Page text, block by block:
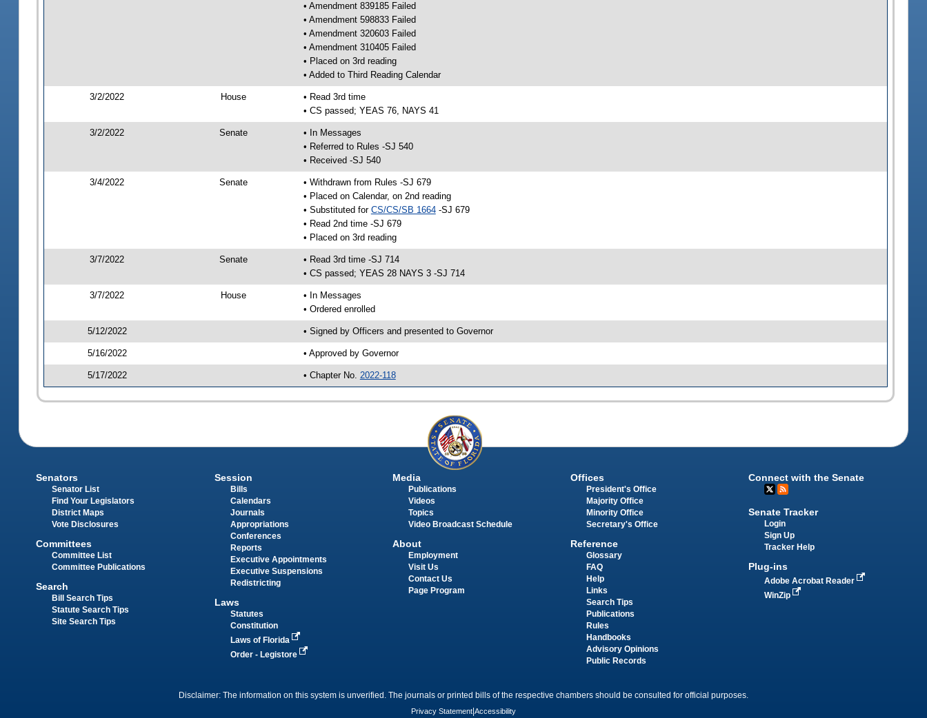
• Amendment 839185 Failed
• Amendment 598833 Failed
• Amendment 320603 Failed
• Amendment 310405 Failed
• Placed on 3rd reading
• Added to Third Reading Calendar
3/2/2022 House
• Read 3rd time
• CS passed; YEAS 76, NAYS 41
3/2/2022 Senate
• In Messages
• Referred to Rules -SJ 540
• Received -SJ 540
3/4/2022 Senate
• Withdrawn from Rules -SJ 679
• Placed on Calendar, on 2nd reading
• Substituted for CS/CS/SB 1664-SJ 679
• Read 2nd time -SJ 679
• Placed on 3rd reading
3/7/2022 Senate
• Read 3rd time -SJ 714
• CS passed; YEAS 28 NAYS 3 -SJ 714
3/7/2022 House
• In Messages
• Ordered enrolled
5/12/2022 • Signed by Officers and presented to Governor
5/16/2022 • Approved by Governor
5/17/2022 • Chapter No. 2022-118
Senators
Senator List
Find Your Legislators
District Maps
Vote Disclosures
Committees
Committee List
Committee Publications
Search
Bill Search Tips
Statute Search Tips
Site Search Tips
Session
Bills
Calendars
Journals
Appropriations
Conferences
Reports
Executive Appointments
Executive Suspensions
Redistricting
Laws
Statutes
Constitution
Laws of Florida
Order - Legistore
Media
Publications
Videos
Topics
Video Broadcast Schedule
About
Employment
Visit Us
Contact Us
Page Program
Offices
President's Office
Majority Office
Minority Office
Secretary's Office
Reference
Glossary
FAQ
Help
Links
Search Tips
Publications
Rules
Handbooks
Advisory Opinions
Public Records
Connect with the Senate
Senate Tracker
Login
Sign Up
Tracker Help
Plug-ins
Adobe Acrobat Reader
WinZip
Disclaimer: The information on this system is unverified. The journals or printed bills of the respective chambers should be consulted for official purposes.
Privacy Statement Accessibility